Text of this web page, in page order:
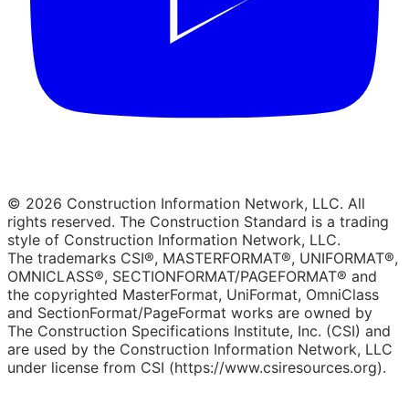
© 2026 Construction Information Network, LLC. All
rights reserved. The Construction Standard is a trading
style of Construction Information Network, LLC.
The trademarks CSI®, MASTERFORMAT®, UNIFORMAT®,
OMNICLASS®, SECTIONFORMAT/PAGEFORMAT® and
the copyrighted MasterFormat, UniFormat, OmniClass
and SectionFormat/PageFormat works are owned by
The Construction Specifications Institute, Inc. (CSI) and
are used by the Construction Information Network, LLC
under license from CSI (https://www.csiresources.org).